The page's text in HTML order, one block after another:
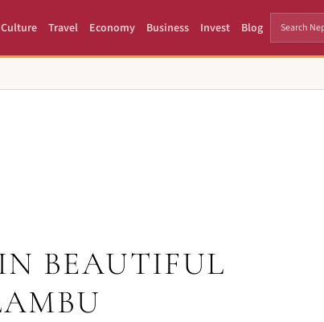
Culture Travel Economy Business Invest Blog
BEAUTIFUL